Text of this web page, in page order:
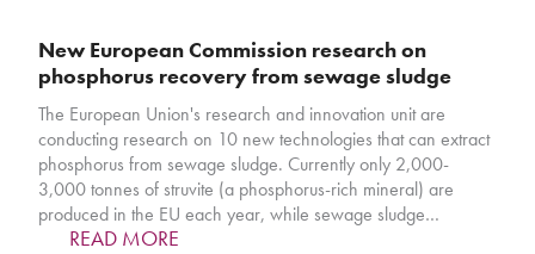
New European Commission research on
phosphorus recovery from sewage sludge
The European Union's research and innovation unit are
conducting research on 10 new technologies that can extract
phosphorus from sewage sludge. Currently only 2,000-
3,000 tonnes of struvite (a phosphorus-rich mineral) are
produced in the EU each year, while sewage sludge…
READ MORE